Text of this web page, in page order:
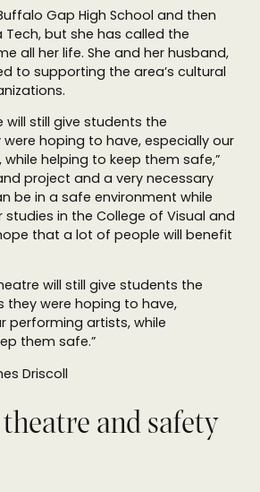
Gap High School and then
but she has called the
all her life. She and her husband,
to supporting the area’s cultural
will still give students the
hoping to have, especially our
helping to keep them safe,”
project and a very necessary
be in a safe environment while
in the College of Visual and
that a lot of people will benefit
will still give students the
they were hoping to have,
performing artists, while
them safe.”
Driscoll
and safety